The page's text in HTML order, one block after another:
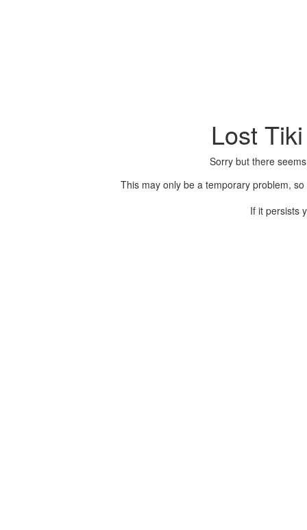
Lost
Sorry but there
This may only be a temporary problem,
If it persists